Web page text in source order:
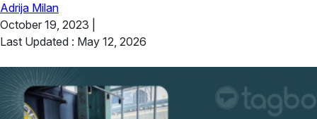
Adrija Milan
October 19, 2023
Last Updated : May 12, 2026